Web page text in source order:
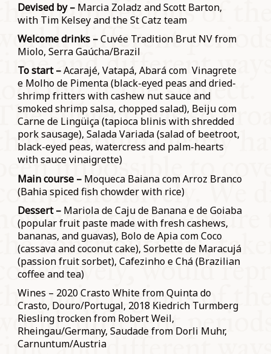
Devised by –Marcia Zoladz and Scott Barton,
with Tim Kelsey and the St Catz team
Welcome drinks –Cuvée Tradition Brut NV from
Miolo, Serra Gaúcha/Brazil
To start –Acarajé, Vatapá, Abará com Vinagrete
e Molho de Pimenta (black-eyed peas and dried-
shrimp fritters with cashew nut sauce and
smoked shrimp salsa, chopped salad), Beiju com
Carne de Lingüiça (tapioca blinis with shredded
pork sausage), Salada Variada (salad of beetroot,
black-eyed peas, watercress and palm-hearts
with sauce vinaigrette)
Main course –Moqueca Baiana com Arroz Branco
(Bahia spiced fish chowder with rice)
Dessert –Mariola de Caju de Banana e de Goiaba
(popular fruit paste made with fresh cashews,
bananas, and guavas), Bolo de Apia com Coco
(cassava and coconut cake), Sorbette de Maracujá
(passion fruit sorbet), Cafezinho e Chá (Brazilian
coffee and tea)
Wines – 2020 Crasto White from Quinta do
Crasto, Douro/Portugal, 2018 Kiedrich Turmberg
Riesling trocken from Robert Weil,
Rheingau/Germany, Saudade from Dorli Muhr,
Carnuntum/Austria